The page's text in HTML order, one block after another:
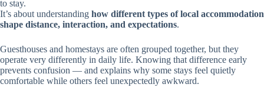
to stay.
It’s about understanding how different types of local accommodation
shape distance, interaction, and expectations.
Guesthouses and homestays are often grouped together, but they
operate very differently in daily life. Knowing that difference early
prevents confusion — and explains why some stays feel quietly
comfortable while others feel unexpectedly awkward.